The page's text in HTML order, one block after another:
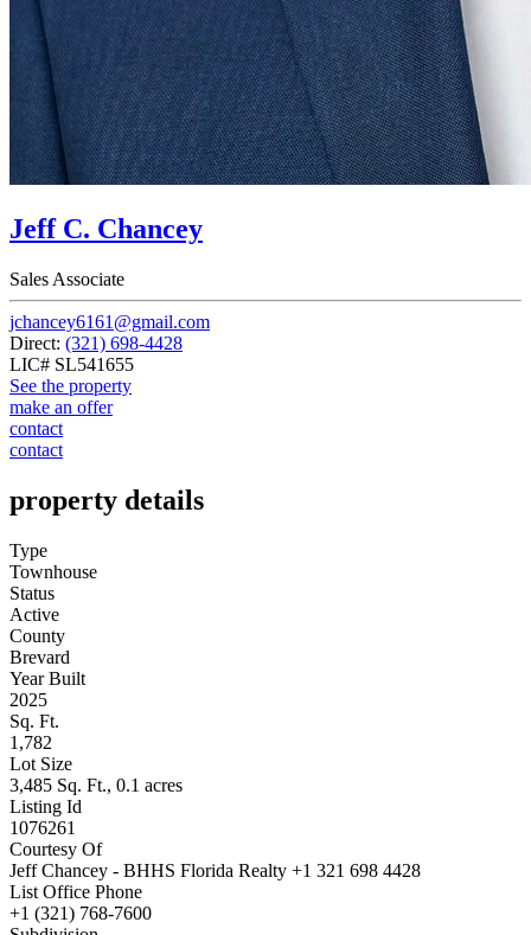
Jeff C. Chancey
Sales Associate
jchancey6161@gmail.com
Direct: (321) 698-4428
LIC# SL541655
See the property
make an offer
contact
contact
property details
Type
Townhouse
Status
Active
County
Brevard
Year Built
2025
Sq. Ft.
1,782
Lot Size
3,485 Sq. Ft., 0.1 acres
Listing Id
1076261
Courtesy Of
Jeff Chancey - BHHS Florida Realty +1 321 698 4428
List Office Phone
+1 (321) 768-7600